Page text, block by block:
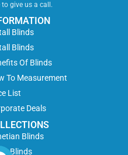
to give us a call.
Blinds
Blinds
Of Blinds
To Measurement
List
Deals
Blinds
Blinds